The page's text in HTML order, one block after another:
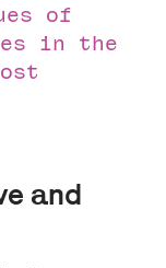
of
in the
and